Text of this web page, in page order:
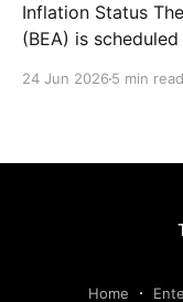
Inflation Status The Bureau of Economic Analysis
(BEA) is
24 Jun 2026 5 min read
Home